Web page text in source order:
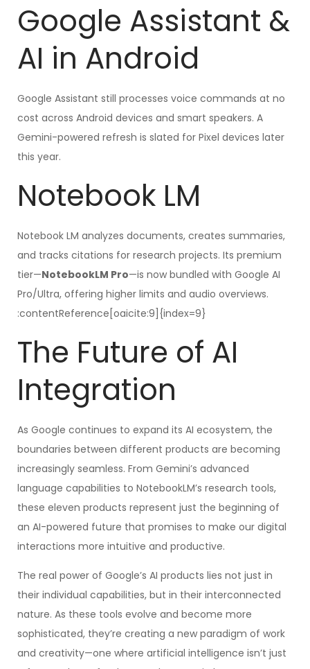
Google Assistant &
AI in Android
Google Assistant still processes voice commands at no
cost across Android devices and smart speakers. A
Gemini-powered refresh is slated for Pixel devices later
this year.
Notebook LM
Notebook LM analyzes documents, creates summaries,
and tracks citations for research projects. Its premium
tier—NotebookLM Pro—is now bundled with Google AI
Pro/Ultra, offering higher limits and audio overviews.
:contentReference[oaicite:9]{index=9}
The Future of AI
Integration
As Google continues to expand its AI ecosystem, the
boundaries between different products are becoming
increasingly seamless. From Gemini’s advanced
language capabilities to NotebookLM’s research tools,
these eleven products represent just the beginning of
an AI-powered future that promises to make our digital
interactions more intuitive and productive.
The real power of Google’s AI products lies not just in
their individual capabilities, but in their interconnected
nature. As these tools evolve and become more
sophisticated, they’re creating a new paradigm of work
and creativity—one where artificial intelligence isn’t just